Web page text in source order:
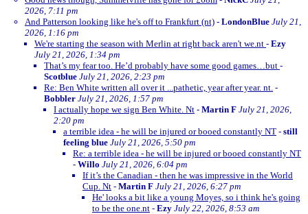
2026, 7:11 pm
And Patterson looking like he's off to Frankfurt (nt) - LondonBlue July 21,
2026, 1:16 pm
We're starting the season with Merlin at right back aren't we.nt - Ezy
July 21, 2026, 1:34 pm
That’s my fear too. He’d probably have some good games…but -
Scotblue July 21, 2026, 2:23 pm
Re: Ben White written all over it ...pathetic, year after year. nt. -
Bobbler July 21, 2026, 1:57 pm
I actually hope we sign Ben White. Nt - Martin F July 21, 2026,
2:20 pm
a terrible idea - he will be injured or booed constantly NT - still
feeling blue July 21, 2026, 5:50 pm
Re: a terrible idea - he will be injured or booed constantly NT
- Willo July 21, 2026, 6:04 pm
If it’s the Canadian - then he was impressive in the World
Cup. Nt - Martin F July 21, 2026, 6:27 pm
He' looks a bit like a young Moyes, so i think he's going
to be the one.nt - Ezy July 22, 2026, 8:53 am